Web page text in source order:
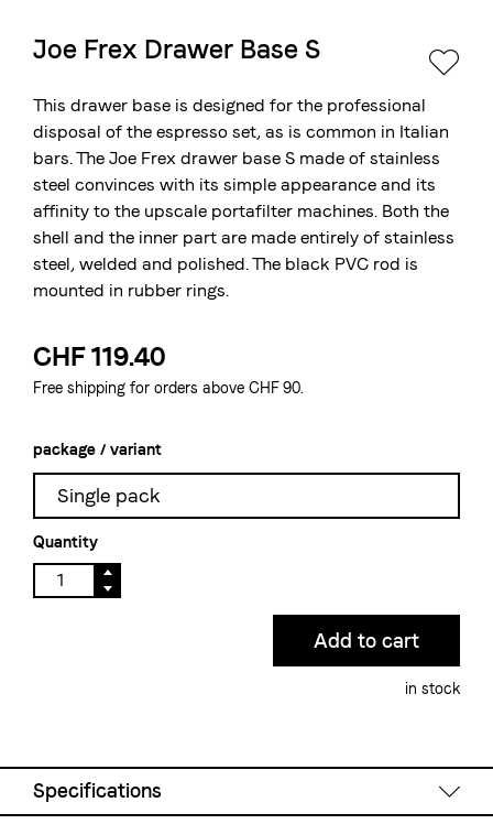
The Swiss roastery
Rösterei Kaffee und Bar
Blaser Trading
© 2026 Blasercafé AG
Joe Frex Drawer Base S
This drawer base is designed for the professional
disposal of the espresso set, as is common in Italian
bars. The Joe Frex drawer base S made of stainless
steel convinces with its simple appearance and its
affinity to the upscale portafilter machines. Both the
shell and the inner part are made entirely of stainless
steel, welded and polished. The black PVC rod is
mounted in rubber rings.
CHF 119.40
Free shipping for orders above CHF 90.
package / variant
Single pack
Quantity
in stock
Specifications